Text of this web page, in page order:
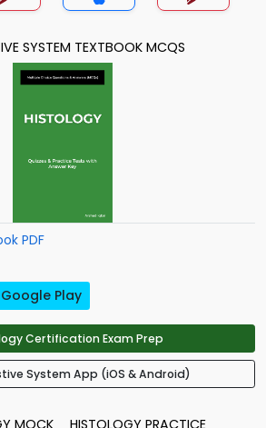
SYSTEM TEXTBOOK MCQS
PDF
Google Play
Certification Exam Prep
System App (iOS & Android)